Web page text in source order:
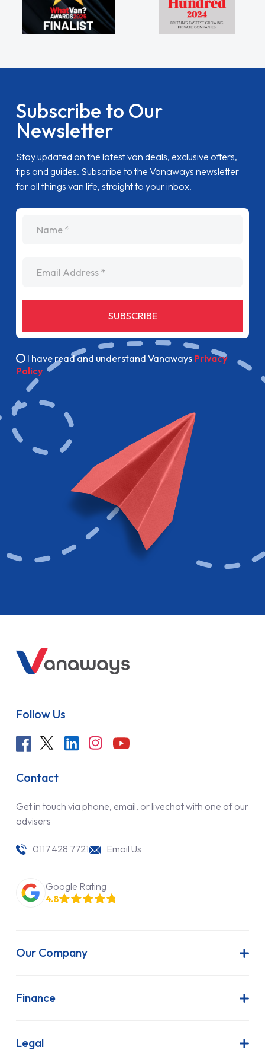
Subscribe to Our
Newsletter
Stay updated on the latest van deals, exclusive offers,
tips and guides. Subscribe to the Vanaways newsletter
for all things van life, straight to your inbox.
SUBSCRIBE
I have read and understand Vanaways Privacy
Policy
Follow Us
Contact
Get in touch via phone, email, or livechat with one of our
advisers
0117 428 7721 Email Us
Google Rating
4.8
Our Company
Latest News
FAQs
Finance
Finance Lease
Legal